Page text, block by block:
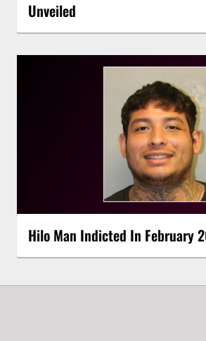
Unveiled
Hilo Man Indicted In February